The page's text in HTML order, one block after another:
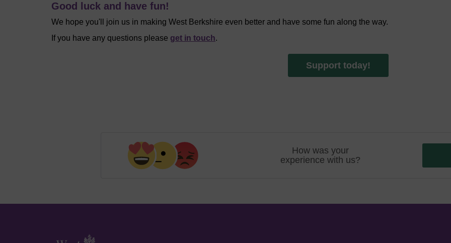
Good luck and have fun!
We hope you'll join us in making West Berkshire even better and have some fun along the way.
If you have any questions please get in touch.
Support today!
How was your
experience with us?